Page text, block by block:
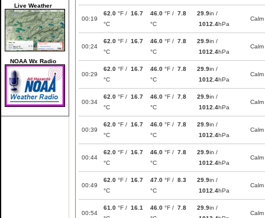
Live Weather
NOAA Wx Radio
00:19
62.0 °F / 16.7
°C
46.0 °F / 7.8
°C
29.9in /
1012.4hPa
Calm
00:24
62.0 °F / 16.7
°C
46.0 °F / 7.8
°C
29.9in /
1012.4hPa
Calm
00:29
62.0 °F / 16.7
°C
46.0 °F / 7.8
°C
29.9in /
1012.4hPa
Calm
00:34
62.0 °F / 16.7
°C
46.0 °F / 7.8
°C
29.9in /
1012.4hPa
Calm
00:39
62.0 °F / 16.7
°C
46.0 °F / 7.8
°C
29.9in /
1012.4hPa
Calm
00:44
62.0 °F / 16.7
°C
46.0 °F / 7.8
°C
29.9in /
1012.4hPa
Calm
00:49
62.0 °F / 16.7
°C
47.0 °F / 8.3
°C
29.9in /
1012.4hPa
Calm
00:54
61.0 °F / 16.1
46.0 °F / 7.8
29.9in /
Calm